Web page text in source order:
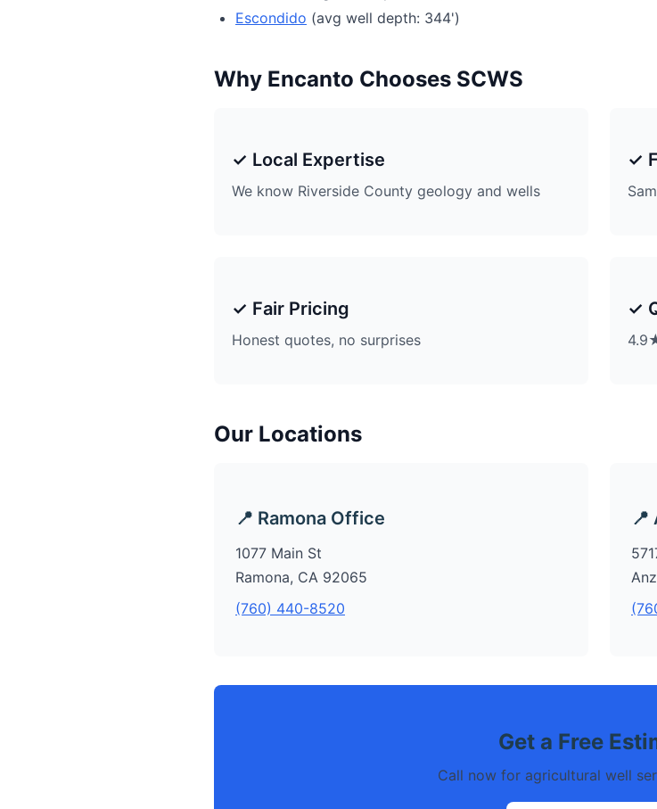
Escondido (avg well depth: 344')
Why Encanto Chooses SCWS
✓ Local Expertise
We know Riverside County geology and wells
✓
✓ Fair Pricing
Honest quotes, no surprises
✓
Our Locations
📍 Ramona Office
1077 Main St
Ramona, CA 92065
(760) 440-8520
📍
Get a Free
Call now for agricultural well